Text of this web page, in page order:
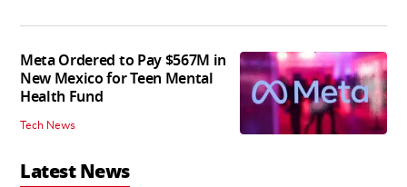
Meta Ordered to Pay $567M in
New Mexico for Teen Mental
Health Fund
Tech News
Latest News